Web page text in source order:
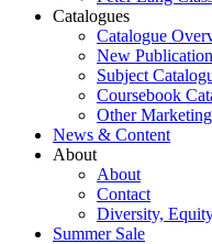
Catalogues
Catalogue
New
Subject
Coursebook
Other
News & Content
About
About
Contact
Diversity,
Summer Sale